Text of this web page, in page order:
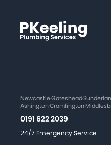
Newcastle·Gateshead·
Ashington·Cramlington·
0191 622 2039
24/7 Emergency Service